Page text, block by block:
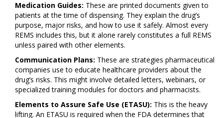
Medication Guides: These are printed documents given to
patients at the time of dispensing. They explain the drug’s
purpose, major risks, and how to use it safely. Almost every
REMS includes this, but it alone rarely constitutes a full REMS
unless paired with other elements.
Communication Plans: These are strategies pharmaceutical
companies use to educate healthcare providers about the
drug’s risks. This might involve detailed letters, webinars, or
specialized training modules for doctors and pharmacists.
Elements to Assure Safe Use (ETASU): This is the heavy
lifting. An ETASU is required when the FDA determines that